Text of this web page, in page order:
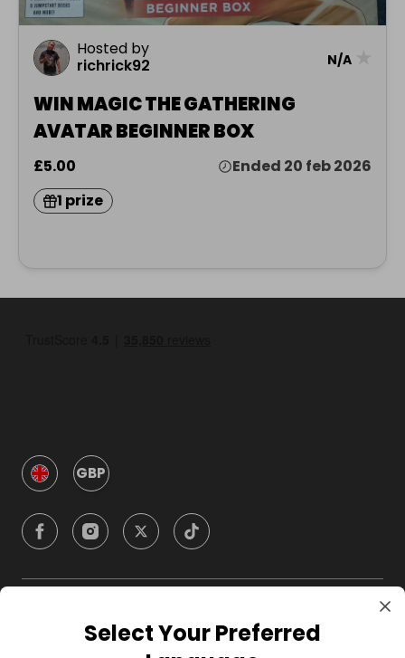
Hosted by
richrick92
N/A
WIN MAGIC THE GATHERING
AVATAR BEGINNER BOX
£5.00
Ended 20 feb 2026
1 prize
GBP
CompanySelect Your Preferred